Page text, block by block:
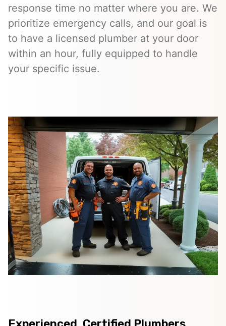
response time no matter where you are. We
prioritize emergency calls, and our goal is
to have a licensed plumber at your door
within an hour, fully equipped to handle
your specific issue.